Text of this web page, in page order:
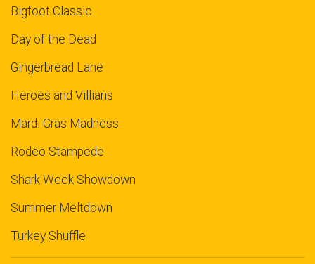
Bigfoot Classic
Day of the Dead
Gingerbread Lane
Heroes and Villians
Mardi Gras Madness
Rodeo Stampede
Shark Week Showdown
Summer Meltdown
Turkey Shuffle